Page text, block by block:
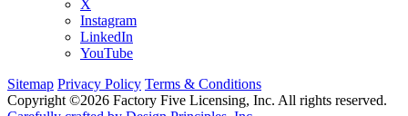
X
Instagram
LinkedIn
YouTube
Sitemap Privacy Policy Terms & Conditions
Copyright ©2026 Factory Five Licensing, Inc. All rights reserved.